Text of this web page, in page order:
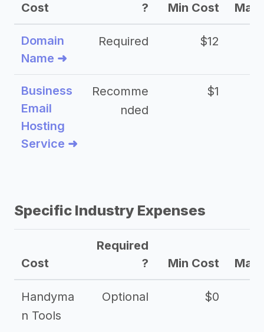
Cost
?
Min Cost Max
Domain
Name ➜
Required $12
Business
Email
Hosting
Service ➜
Recomme
nded
$1
Specific Industry Expenses
Cost
Required
?
Min Cost Max
Handyma
n Tools
Optional $0